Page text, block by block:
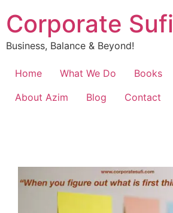
Corporate Sufi
Business, Balance & Beyond!
Home What We Do Books
About Azim
Blog Contact